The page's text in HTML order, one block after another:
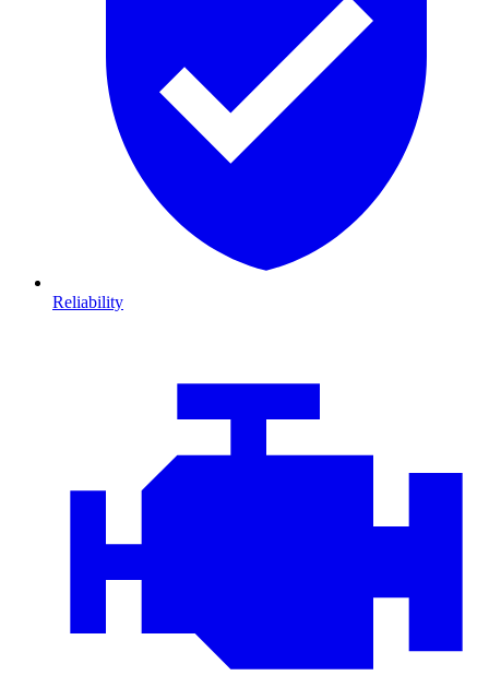
Reliability